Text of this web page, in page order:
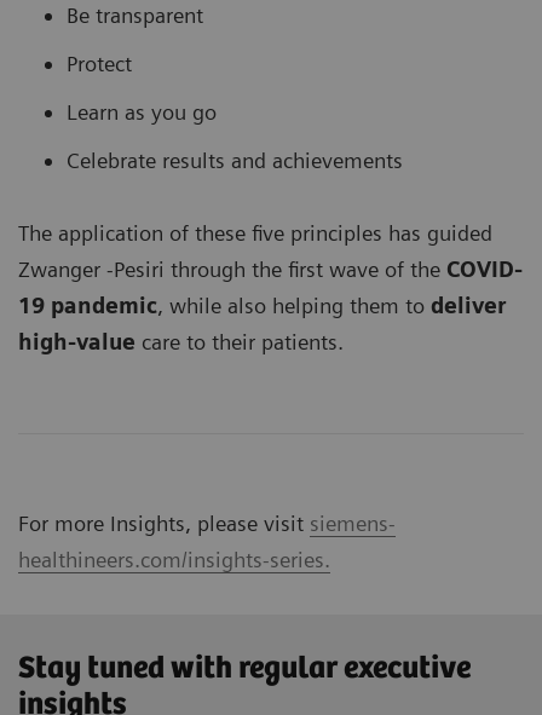
Be transparent
Protect
Learn as you go
Celebrate results and achievements
The application of these five principles has guided
Zwanger -Pesiri through the first wave of the COVID-
19 pandemic, while also helping them to deliver
high-value care to their patients.
For more Insights, please visit siemens-
healthineers.com/insights-series.
Stay tuned with regular executive
insights